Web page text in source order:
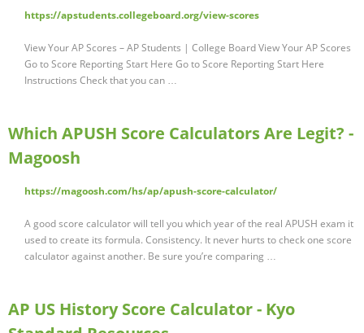
https://apstudents.collegeboard.org/view-scores
View Your AP Scores – AP Students | College Board View Your AP Scores
Go to Score Reporting Start Here Go to Score Reporting Start Here
Instructions Check that you can …
Which APUSH Score Calculators Are Legit? -
Magoosh
https://magoosh.com/hs/ap/apush-score-calculator/
A good score calculator will tell you which year of the real APUSH exam it
used to create its formula. Consistency. It never hurts to check one score
calculator against another. Be sure you’re comparing …
AP US History Score Calculator - Kyo